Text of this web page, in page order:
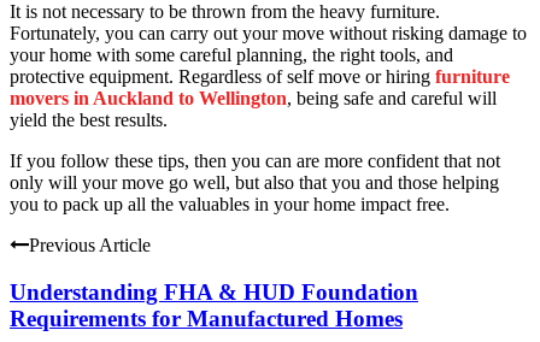
It is not necessary to be thrown from the heavy furniture.
Fortunately, you can carry out your move without risking damage to
your home with some careful planning, the right tools, and
protective equipment. Regardless of self move or hiring furniture
movers in Auckland to Wellington, being safe and careful will
yield the best results.
If you follow these tips, then you can are more confident that not
only will your move go well, but also that you and those helping
you to pack up all the valuables in your home impact free.
Previous Article
Understanding FHA & HUD Foundation
Requirements for Manufactured Homes